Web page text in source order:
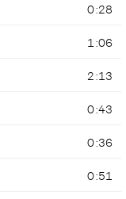
0:28
1:06
2:13
0:43
0:36
0:51